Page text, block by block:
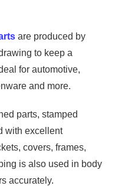
are produced by
to keep a
for automotive,
and more.
parts, stamped
with excellent
covers, frames,
is also used in body
accurately.